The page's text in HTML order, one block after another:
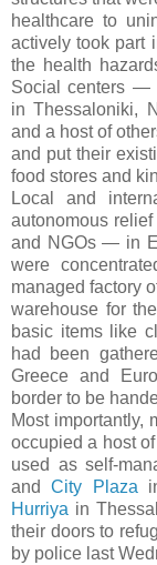
healthcare to
actively took part
the health
Social centers —
in Thessaloniki,
and a host of
and put their
food stores and
Local and
autonomous
and NGOs — in
were
managed factory
warehouse for
basic items like
had been
Greece and
border to be
Most importantly,
occupied a host
used as self-
andCity Plaza
Hurriya in
their doors to
by police last